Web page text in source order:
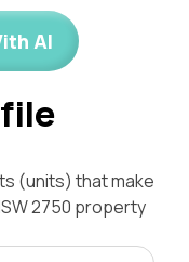
AI
(units) that make
2750 property